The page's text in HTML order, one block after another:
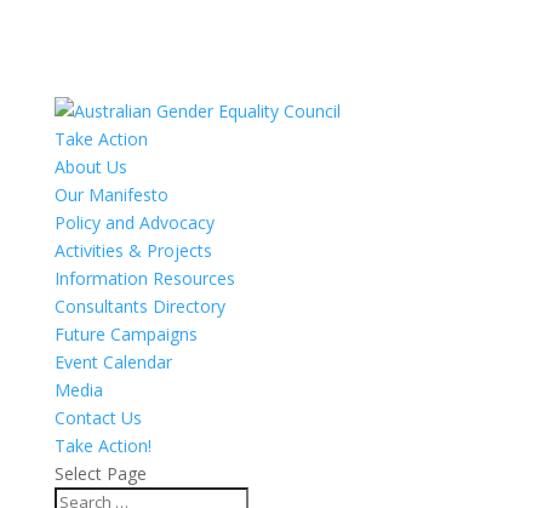
Take Action
About Us
Our Manifesto
Policy and Advocacy
Activities & Projects
Information Resources
Consultants Directory
Future Campaigns
Event Calendar
Media
Contact Us
Take Action!
Select Page